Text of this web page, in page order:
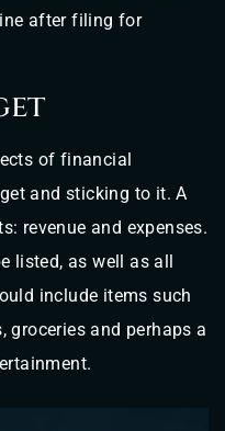
after filing for
of financial
and sticking to it. A
revenue and expenses.
listed, as well as all
include items such
and perhaps a